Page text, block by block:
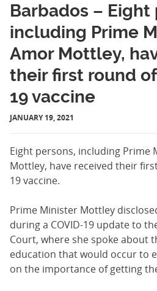
Barbados – Eight
including Prime
Amor Mottley,
their first round
19 vaccine
JANUARY 19, 2021
Eight persons, including Prime
Mottley, have received their
19 vaccine.
Prime Minister Mottley
during a COVID-19 update to
Court, where she spoke about
education that would occur to
on the importance of getting